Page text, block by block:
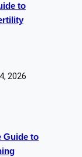
to
2026
Guide to